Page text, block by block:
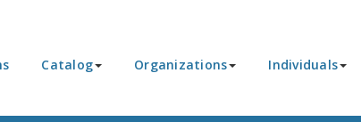
Catalog Organizations Individuals